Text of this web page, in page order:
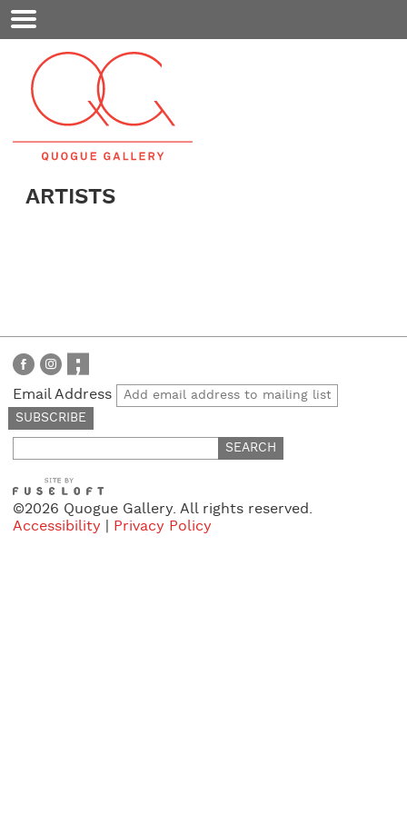
Mobile
Menu
ARTISTS
Email Address
for:
©2026 Quogue Gallery. All rights reserved.
Accessibility
Privacy Policy